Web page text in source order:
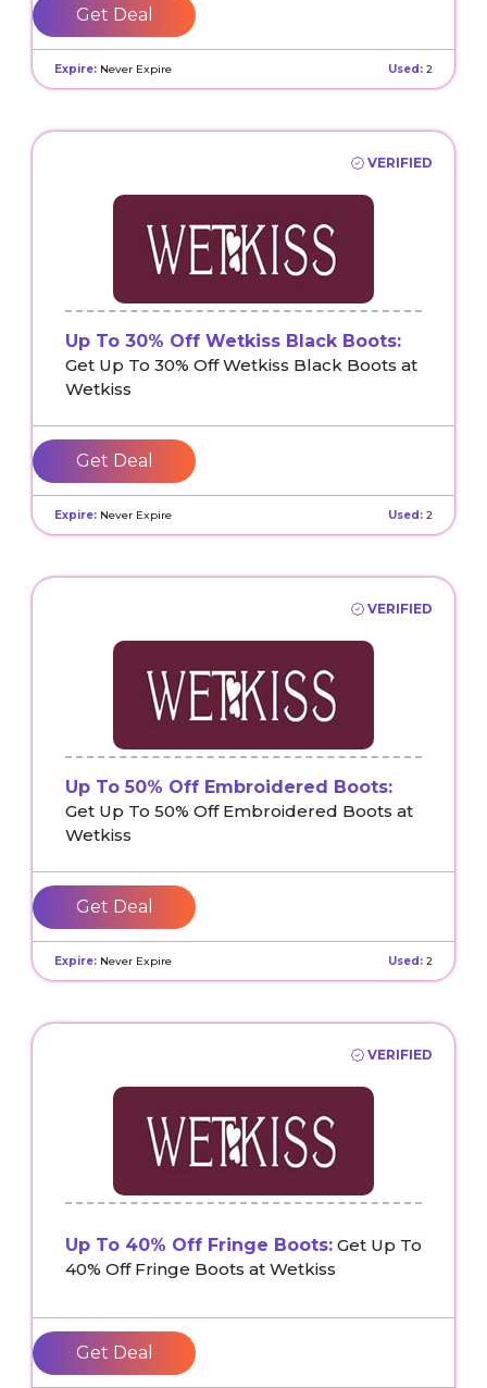
Get Deal
Expire: Never Expire Used: 2
VERIFIED
Up To 30% Off Wetkiss Black Boots:
Get Up To 30% Off Wetkiss Black Boots at
Wetkiss
Get Deal
Expire: Never Expire Used: 2
VERIFIED
Up To 50% Off Embroidered Boots:
Get Up To 50% Off Embroidered Boots at
Wetkiss
Get Deal
Expire: Never Expire Used: 2
VERIFIED
Up To 40% Off Fringe Boots: Get Up To
40% Off Fringe Boots at Wetkiss
Get Deal